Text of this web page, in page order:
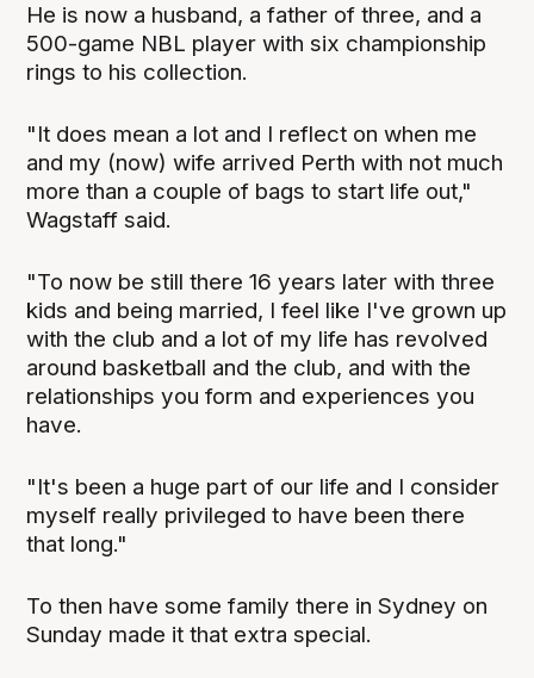
He is now a husband, a father of three, and a
500-game NBL player with six championship
rings to his collection.
"It does mean a lot and I reflect on when me
and my (now) wife arrived Perth with not much
more than a couple of bags to start life out,"
Wagstaff said.
"To now be still there 16 years later with three
kids and being married, I feel like I've grown up
with the club and a lot of my life has revolved
around basketball and the club, and with the
relationships you form and experiences you
have.
"It's been a huge part of our life and I consider
myself really privileged to have been there
that long."
To then have some family there in Sydney on
Sunday made it that extra special.